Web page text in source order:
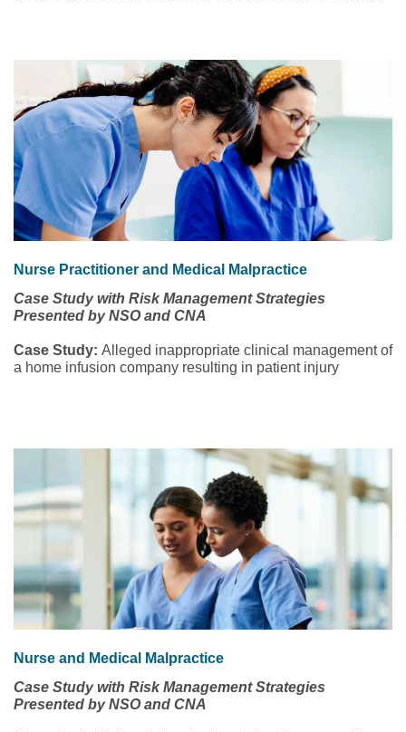
Nurse Practitioner and Medical Malpractice
Case Study with Risk Management Strategies
Presented by NSO and CNA
Case Study: Alleged inappropriate clinical management of
a home infusion company resulting in patient injury
Nurse and Medical Malpractice
Case Study with Risk Management Strategies
Presented by NSO and CNA